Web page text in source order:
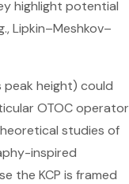
highlight potential
Lipkin–Meshkov–
height) could
OTOC operator
studies of
inspired
the KCP is framed